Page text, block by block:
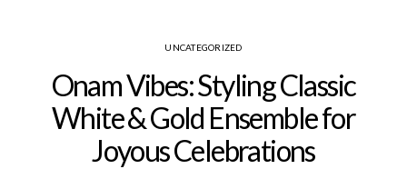
UNCATEGORIZED
Onam Vibes: Styling Classic
White & Gold Ensemble for
Joyous Celebrations